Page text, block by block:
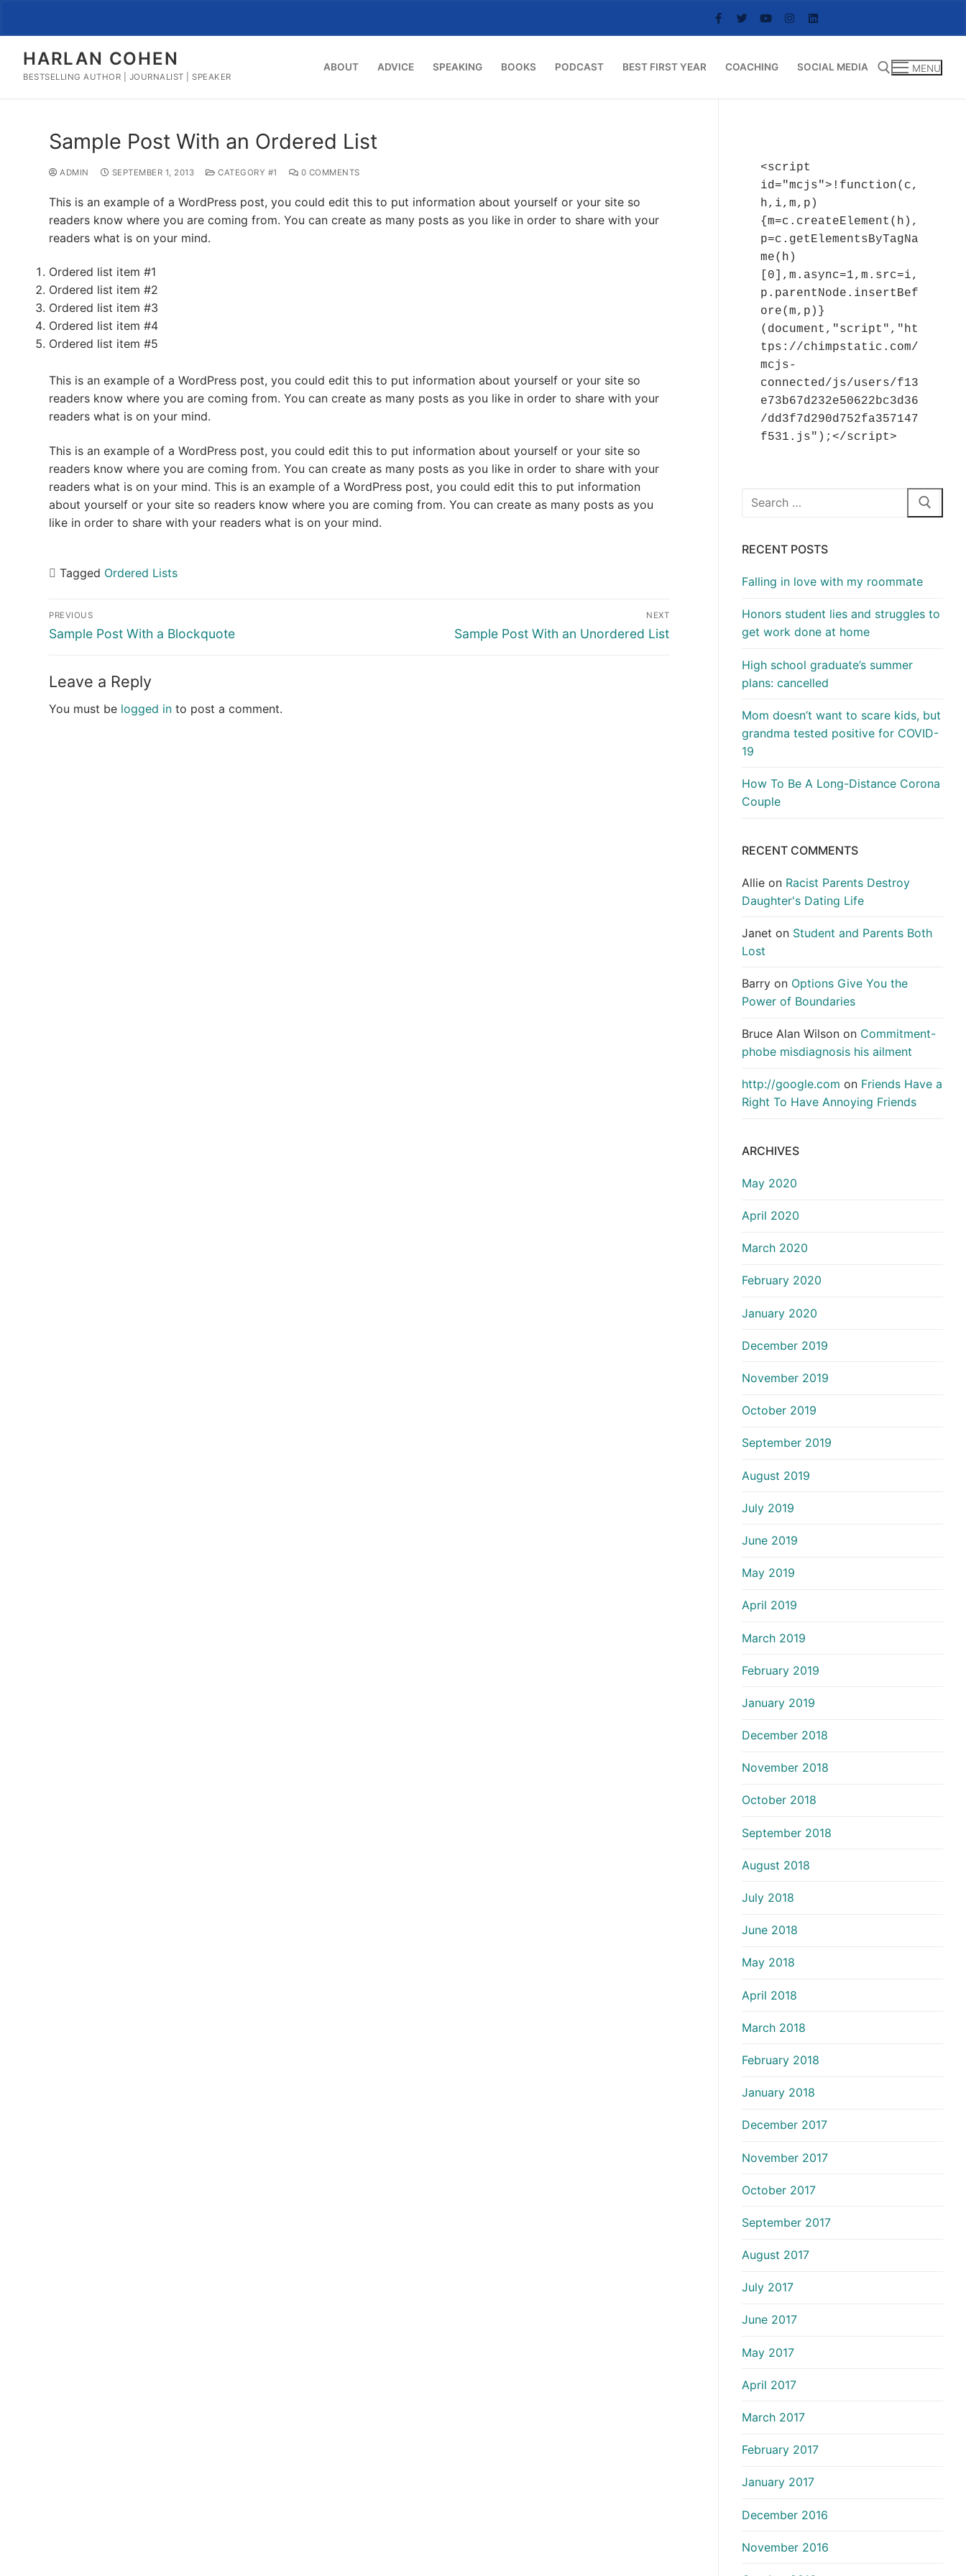
HARLAN COHEN
BESTSELLING AUTHOR | JOURNALIST | SPEAKER
ABOUT ADVICE SPEAKING BOOKS PODCAST BEST FIRST YEAR COACHING SOCIAL MEDIA MENU
Sample Post With an Ordered List
ADMIN SEPTEMBER 1, 2013 CATEGORY #1 0 COMMENTS
This is an example of a WordPress post, you could edit this to put information about yourself or your site so
readers know where you are coming from. You can create as many posts as you like in order to share with your
readers what is on your mind.
Ordered list item #1
Ordered list item #2
Ordered list item #3
Ordered list item #4
Ordered list item #5
This is an example of a WordPress post, you could edit this to put information about yourself or your site so
readers know where you are coming from. You can create as many posts as you like in order to share with your
readers what is on your mind.
This is an example of a WordPress post, you could edit this to put information about yourself or your site so
readers know where you are coming from. You can create as many posts as you like in order to share with your
readers what is on your mind. This is an example of a WordPress post, you could edit this to put information
about yourself or your site so readers know where you are coming from. You can create as many posts as you
like in order to share with your readers what is on your mind.
Tagged Ordered Lists
Post
navigation
PREVIOUS
Previous
Sample Post With a Blockquote
NEXT
Next
Sample Post With an Unordered List
Leave a Reply
You must be logged in to post a comment.
<script
id="mcjs">!function(c,
h,i,m,p)
{m=c.createElement(h),
p=c.getElementsByTagNa
me(h)
[0],m.async=1,m.src=i,
p.parentNode.insertBef
ore(m,p)}
(document,"script","ht
tps://chimpstatic.com/
mcjs-
connected/js/users/f13
e73b67d232e50622bc3d36
/dd3f7d290d752fa357147
f531.js");</script>
Search
RECENT POSTS
Falling in love with my roommate
Honors student lies and struggles to
get work done at home
High school graduate’s summer
plans: cancelled
Mom doesn’t want to scare kids, but
grandma tested positive for COVID-
19
How To Be A Long-Distance Corona
Couple
RECENT COMMENTS
Allie on Racist Parents Destroy
Daughter's Dating Life
Janet on Student and Parents Both
Lost
Barry on Options Give You the
Power of Boundaries
Bruce Alan Wilson on Commitment-
phobe misdiagnosis his ailment
http://google.com on Friends Have a
Right To Have Annoying Friends
ARCHIVES
May 2020
April 2020
March 2020
February 2020
January 2020
December 2019
November 2019
October 2019
September 2019
August 2019
July 2019
June 2019
May 2019
April 2019
March 2019
February 2019
January 2019
December 2018
November 2018
October 2018
September 2018
August 2018
July 2018
June 2018
May 2018
April 2018
March 2018
February 2018
January 2018
December 2017
November 2017
October 2017
September 2017
August 2017
July 2017
June 2017
May 2017
April 2017
March 2017
February 2017
January 2017
December 2016
November 2016